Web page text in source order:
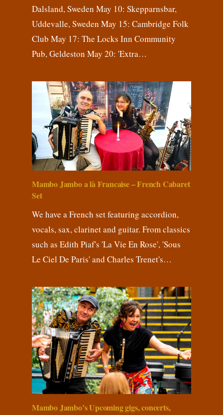
Dalsland, Sweden May 10: Skepparnsbar,
Uddevalle, Sweden May 15: Cambridge Folk
Club May 17: The Locks Inn Community
Pub, Geldeston May 20: 'Extra…
Mambo Jambo a là Francaise – French Cabaret
Set
We have a French set featuring accordion,
vocals, sax, clarinet and guitar. From classics
such as Edith Piaf's 'La Vie En Rose', 'Sous
Le Ciel De Paris' and Charles Trenet's…
Mambo Jambo’s Upcoming gigs, concerts,